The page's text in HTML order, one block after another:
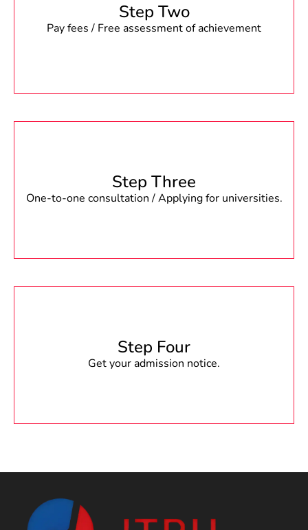
Step Two
Pay fees / Free assessment of achievement
Step Three
One-to-one consultation / Applying for universities.
Step Four
Get your admission notice.